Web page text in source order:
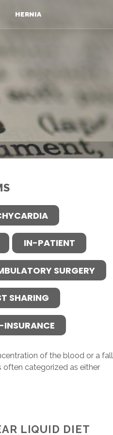
HERNIA
IN-PATIENT
SURGERY
SHARING
of the blood or a fall
often categorized as either
LIQUID DIET